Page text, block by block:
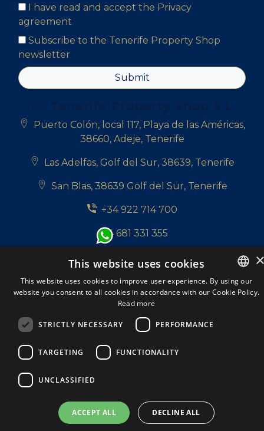
I have read and accept the Privacy
agreement
Subscribe to the Tenerife Property Shop
newsletter
Submit
Puerto Colón, local 117, Playa de las Américas,
38660, Adeje, Tenerife
Las Adelfas, Golf del Sur, 38639, Tenerife
San Blas, 38639 Golf del Sur, Tenerife
+34 922 714 700
+34 681 331 355
Follow us:
Tenerife Property Shop S.L. © 2026. All Rights
A Respacio real estate website
Privacy policy
ENGLISH
This website uses cookies
This website uses cookies to improve user experience. By using our
website you consent to all cookies in accordance with our Cookie Policy.
Read more
STRICTLY NECESSARY PERFORMANCE
TARGETING FUNCTIONALITY
UNCLASSIFIED
ACCEPT ALL DECLINE ALL